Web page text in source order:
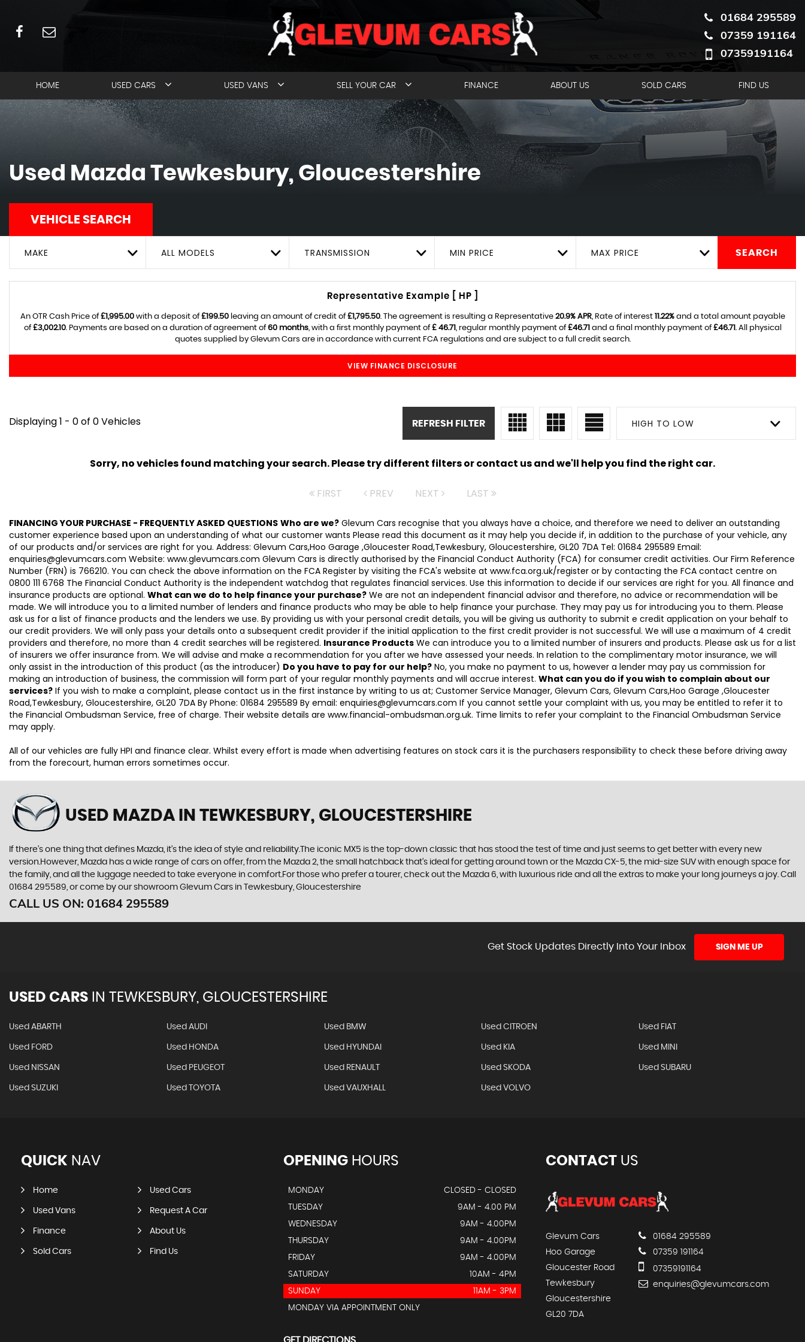
01684 295589
07359 191164
07359191164
HOME USED CARS USED VANS SELL YOUR CAR FINANCE ABOUT US SOLD CARS FIND US
Used Mazda Tewkesbury, Gloucestershire
VEHICLE SEARCH
MAKE ALL MODELS TRANSMISSION MIN PRICE MAX PRICE SEARCH
Representative Example [ HP ]
An OTR Cash Price of£1,995.00with a deposit of£199.50leaving an amount of credit of£1,795.50. The agreement is resulting a Representative 20.9% APR, Rate of interest 11.22%and a total amount payable
of£3,002.10. Payments are based on a duration of agreement of60 months, with a first monthly payment of£ 46.71, regular monthly payment of£46.71 and a final monthly payment of£46.71. All physical
quotes supplied by Glevum Cars are in accordance with current FCA regulations and are subject to a full credit search.
VIEW FINANCE DISCLOSURE
Displaying 1 - 0 of 0 Vehicles HIGH TO LOW
REFRESH FILTER
Sorry, no vehicles found matching your search. Please try different filters or contact us and we'll help you find the right car.
FIRST PREV NEXT LAST
FINANCING YOUR PURCHASE - FREQUENTLY ASKED QUESTIONS Who are we? Glevum Cars recognise that you always have a choice, and therefore we need to deliver an outstanding
customer experience based upon an understanding of what our customer wants Please read this document as it may help you decide if, in addition to the purchase of your vehicle, any
of our products and/or services are right for you. Address: Glevum Cars,Hoo Garage ,Gloucester Road,Tewkesbury, Gloucestershire, GL20 7DA Tel: 01684 295589 Email:
enquiries@glevumcars.com Website: www.glevumcars.com Glevum Cars is directly authorised by the Financial Conduct Authority (FCA) for consumer credit activities. Our Firm Reference
Number (FRN) is 766210. You can check the above information on the FCA Register by visiting the FCA's website at www.fca.org.uk/register or by contacting the FCA contact centre on
0800 111 6768 The Financial Conduct Authority is the independent watchdog that regulates financial services. Use this information to decide if our services are right for you. All finance and
insurance products are optional. What can we do to help finance your purchase? We are not an independent financial advisor and therefore, no advice or recommendation will be
made. We will introduce you to a limited number of lenders and finance products who may be able to help finance your purchase. They may pay us for introducing you to them. Please
ask us for a list of finance products and the lenders we use. By providing us with your personal credit details, you will be giving us authority to submit e credit application on your behalf to
our credit providers. We will only pass your details onto a subsequent credit provider if the initial application to the first credit provider is not successful. We will use a maximum of 4 credit
providers and therefore, no more than 4 credit searches will be registered. Insurance Products We can introduce you to a limited number of insurers and products. Please ask us for a list
of insurers we offer insurance from. We will advise and make a recommendation for you after we have assessed your needs. In relation to the complimentary motor insurance, we will
only assist in the introduction of this product (as the introducer) Do you have to pay for our help? No, you make no payment to us, however a lender may pay us commission for
making an introduction of business, the commission will form part of your regular monthly payments and will accrue interest. What can you do if you wish to complain about our
services? If you wish to make a complaint, please contact us in the first instance by writing to us at; Customer Service Manager, Glevum Cars, Glevum Cars,Hoo Garage ,Gloucester
Road,Tewkesbury, Gloucestershire, GL20 7DA By Phone: 01684 295589 By email: enquiries@glevumcars.com If you cannot settle your complaint with us, you may be entitled to refer it to
the Financial Ombudsman Service, free of charge. Their website details are www.financial-ombudsman.org.uk. Time limits to refer your complaint to the Financial Ombudsman Service
may apply.
All of our vehicles are fully HPI and finance clear. Whilst every effort is made when advertising features on stock cars it is the purchasers responsibility to check these before driving away
from the forecourt, human errors sometimes occur.
USED MAZDA IN TEWKESBURY, GLOUCESTERSHIRE
If there’s one thing that defines Mazda, it’s the idea of style and reliability.The iconic MX5 is the top-down classic that has stood the test of time and just seems to get better with every new
version.However, Mazda has a wide range of cars on offer, from the Mazda 2, the small hatchback that’s ideal for getting around town or the Mazda CX-5, the mid-size SUV with enough space for
the family, and all the luggage needed to take everyone in comfort.For those who prefer a tourer, check out the Mazda 6, with luxurious ride and all the extras to make your long journeys a joy. Call
01684 295589, or come by our showroom Glevum Cars in Tewkesbury, Gloucestershire
CALL US ON: 01684 295589
Get Stock Updates Directly Into Your Inbox SIGN ME UP
USED CARS IN TEWKESBURY, GLOUCESTERSHIRE
Used ABARTH Used AUDI Used BMW Used CITROEN Used FIAT
Used FORD Used HONDA Used HYUNDAI Used KIA Used MINI
Used NISSAN Used PEUGEOT Used RENAULT Used SKODA Used SUBARU
Used SUZUKI Used TOYOTA Used VAUXHALL Used VOLVO
QUICK NAV
Home Used Cars
Used Vans Request A Car
Finance About Us
Sold Cars Find Us
OPENINGHOURS
MONDAY
CLOSED - CLOSED
TUESDAY
9AM - 4.00 PM
WEDNESDAY
9AM - 4.00PM
THURSDAY
9AM - 4.00PM
FRIDAY
9AM - 4.00PM
SATURDAY
10AM - 4PM
SUNDAY
11AM - 3PM
MONDAY VIA APPOINTMENT ONLY
CONTACTUS
Glevum Cars
Hoo Garage
Gloucester Road
Tewkesbury
Gloucestershire
GL20 7DA
01684 295589
07359 191164
07359191164
enquiries@glevumcars.com